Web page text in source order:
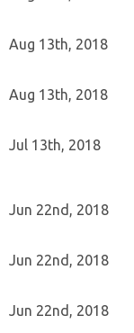
Aug 13th, 2018
Aug 13th, 2018
Jul 13th, 2018
Jun 22nd, 2018
Jun 22nd, 2018
Jun 22nd, 2018